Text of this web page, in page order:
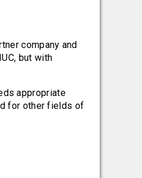
company and
but with
appropriate
for other fields of